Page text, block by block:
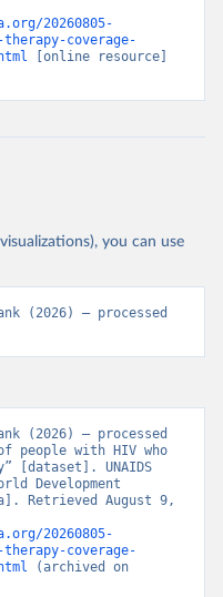
20260805-
coverage-
[online resource]
you can use
(2026) – processed
(2026) – processed
people with HIV who
[dataset]. UNAIDS
Development
Retrieved August 9,
20260805-
coverage-
(archived on